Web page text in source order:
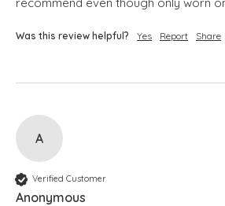
Was this review helpful? Yes Report Share
A
Verified Customer
Anonymous